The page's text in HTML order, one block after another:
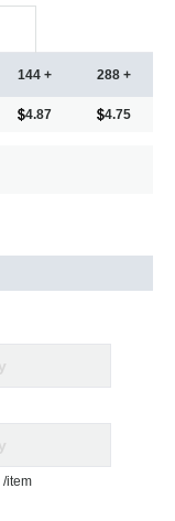
144 +
4.87
288 +
4.75
/item